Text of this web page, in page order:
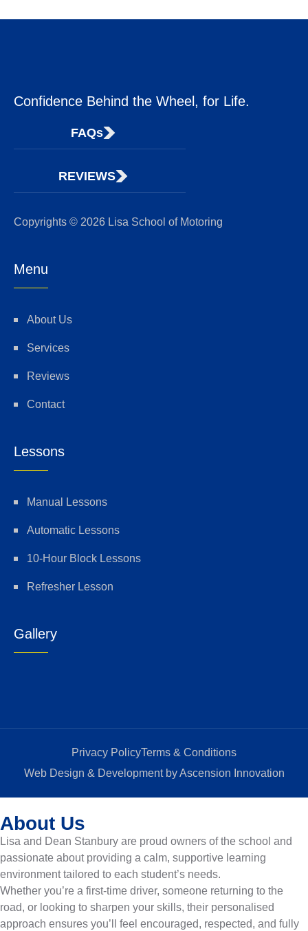
Confidence Behind the Wheel, for Life.
FAQs
REVIEWS
Copyrights © 2026 Lisa School of Motoring
Menu
About Us
Services
Reviews
Contact
Lessons
Manual Lessons
Automatic Lessons
10-Hour Block Lessons
Refresher Lesson
Gallery
Privacy PolicyTerms & Conditions
Web Design & Development by Ascension Innovation
About Us
Lisa and Dean Stanbury are proud owners of the school and
passionate about providing a calm, supportive learning
environment tailored to each student’s needs.
Whether you’re a first-time driver, someone returning to the
road, or looking to sharpen your skills, their personalised
approach ensures you’ll feel encouraged, respected, and fully